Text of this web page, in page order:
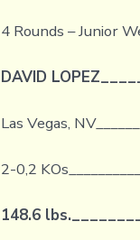
4 Rounds – Junior
DAVID LOPEZ
Las Vegas,
2-0,2
148.6 lbs.